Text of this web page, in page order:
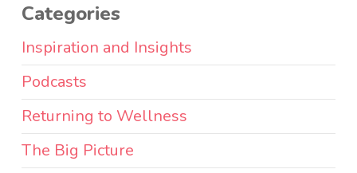
Categories
Inspiration and Insights
Podcasts
Returning to Wellness
The Big Picture